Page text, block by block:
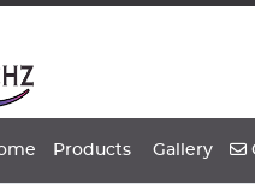
Products Gallery
Gallery